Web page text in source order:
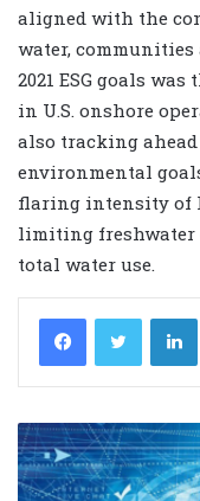
aligned with the
water, communities
2021 ESG goals
in U.S. onshore
also tracking
environmental
flaring intensity of
limiting freshwater
total water use.